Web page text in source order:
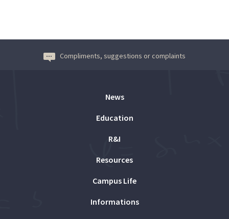
Compliments, suggestions or complaints
News
Education
R&I
Resources
Campus Life
Informations